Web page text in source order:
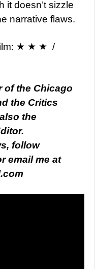
it doesn’t sizzle
narrative flaws.
★ ★ ★ /
of the Chicago
the Critics
the
follow
email me at